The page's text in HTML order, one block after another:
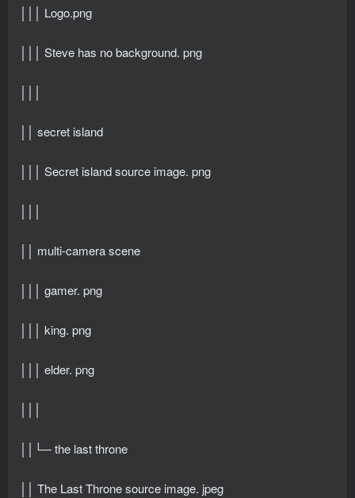
│││ Logo.png
│││ Steve has no background. png
││ secret island
│││ Secret island source image. png
││ multi-camera scene
│││ gamer. png
│││ king. png
│││ elder. png
││└─ the last throne
││ The Last Throne source image. jpeg